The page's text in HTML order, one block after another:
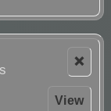
❌
View